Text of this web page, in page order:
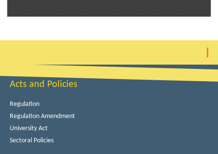
Acts and Policies
Regulation
Regulation Amendment
University Act
Sectoral Policies